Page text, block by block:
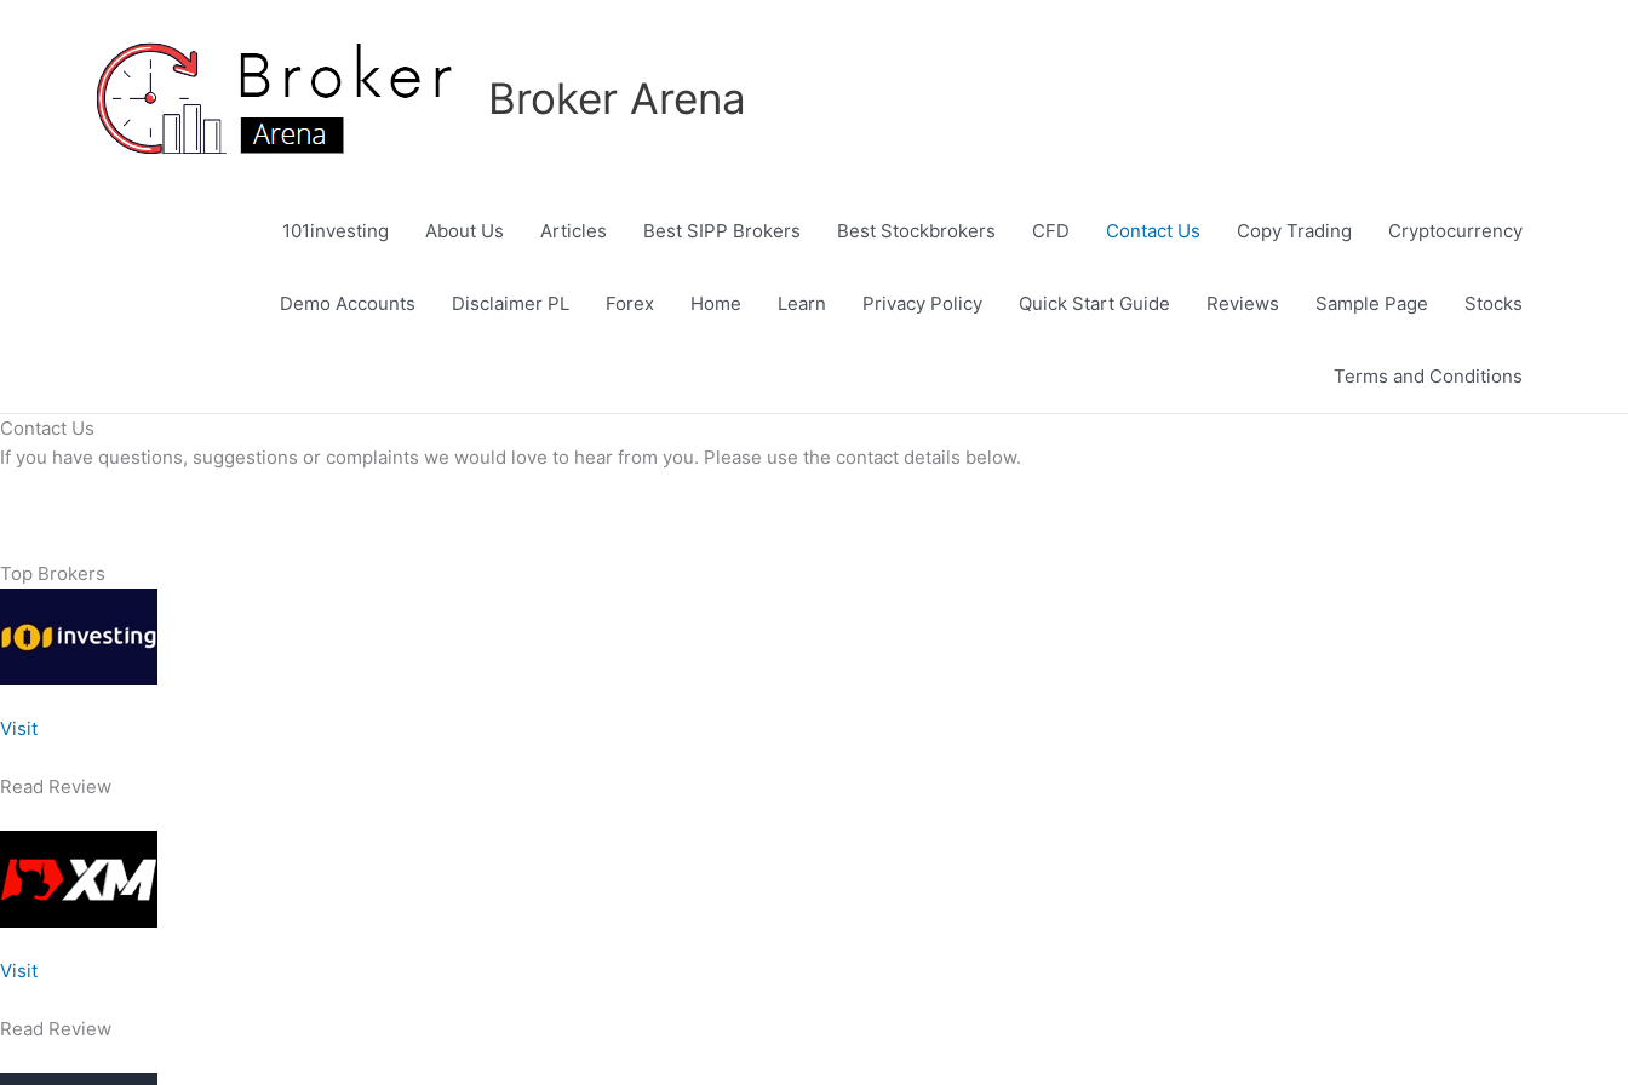
Broker Arena
101investing About Us Articles Best SIPP Brokers Best Stockbrokers CFD Contact Us Copy Trading Cryptocurrency
Demo Accounts Disclaimer PL Forex Home Learn Privacy Policy Quick Start Guide Reviews Sample Page Stocks
Terms and Conditions
Contact Us
If you have questions, suggestions or complaints we would love to hear from you. Please use the contact details below.
Top Brokers
Visit
Read Review
Visit
Read Review